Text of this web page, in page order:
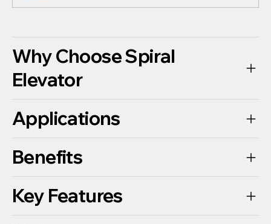
Why Choose Spiral
Elevator
Applications
Benefits
Key Features